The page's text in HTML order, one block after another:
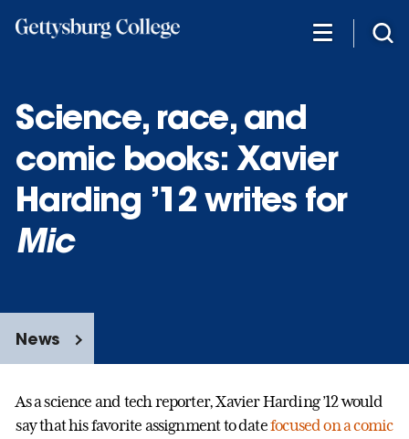
Science, race, and
comic books: Xavier
Harding ’12 writes for
Mic
News
As a science and tech reporter, Xavier Harding ’12 would
say that his favorite assignment to datefocused on a comic